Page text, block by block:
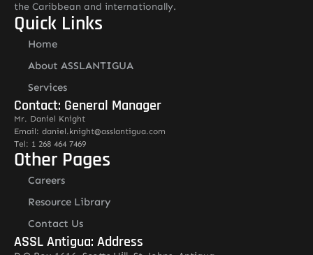
the Caribbean and internationally.
Quick Links
Home
About ASSLANTIGUA
Services
Contact: General Manager
Mr. Daniel Knight
Email: daniel.knight@asslantigua.com
Tel: 1 268 464 7469
Other Pages
Careers
Resource Library
Contact Us
ASSL Antigua: Address